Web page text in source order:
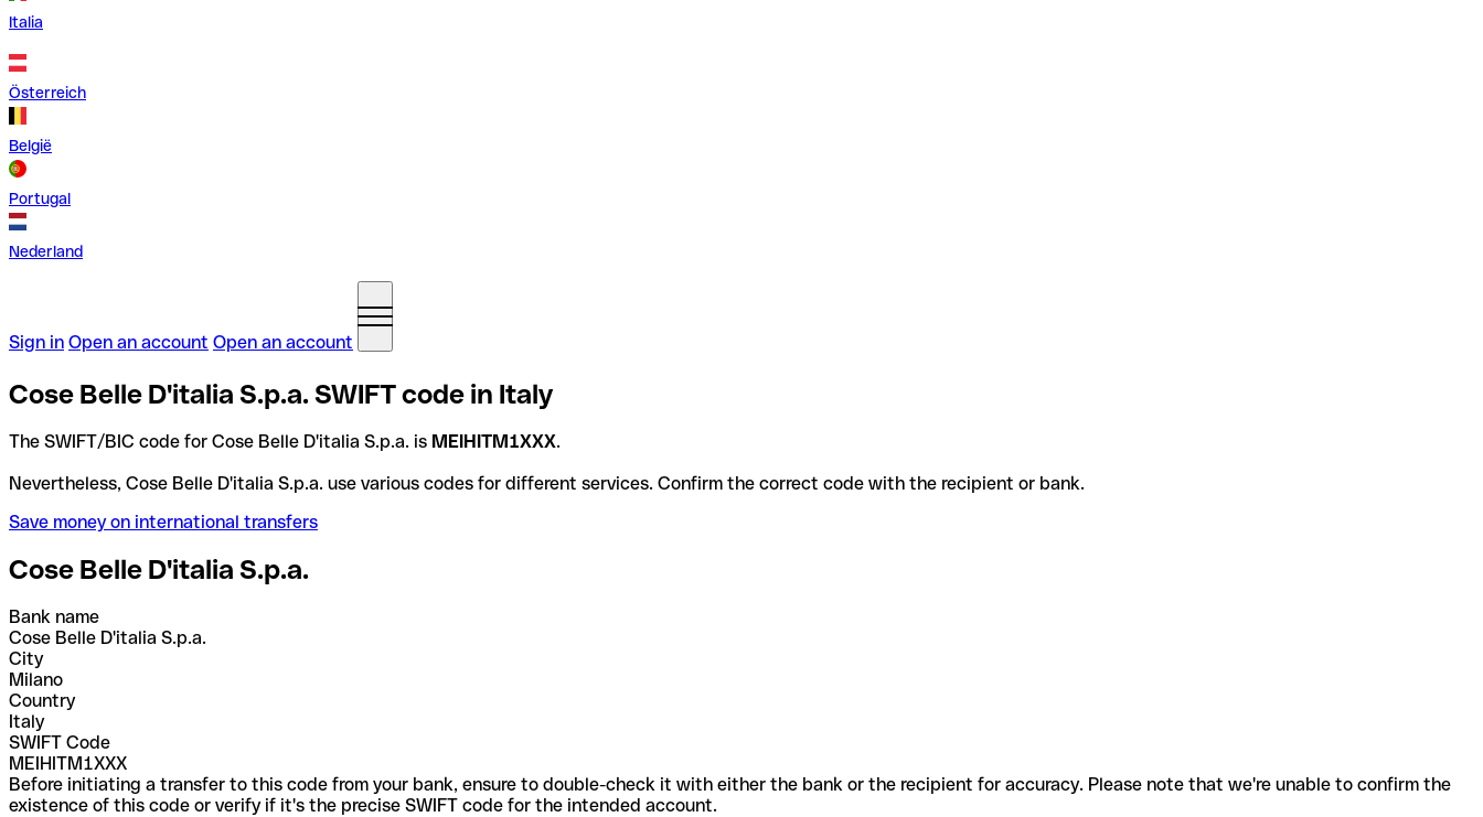
Italia
Österreich
België
Portugal
Nederland
Sign in Open an account Open an account
Cose Belle D'italia S.p.a. SWIFT code in Italy
The SWIFT/BIC code for Cose Belle D'italia S.p.a. is MEIHITM1XXX.
Nevertheless, Cose Belle D'italia S.p.a. use various codes for different services. Confirm the correct code with the recipient or bank.
Save money on international transfers
Cose Belle D'italia S.p.a.
Bank name
Cose Belle D'italia S.p.a.
City
Milano
Country
Italy
SWIFT Code
MEIHITM1XXX
Before initiating a transfer to this code from your bank, ensure to double-check it with either the bank or the recipient for accuracy. Please note that we're unable to confirm the
existence of this code or verify if it's the precise SWIFT code for the intended account.